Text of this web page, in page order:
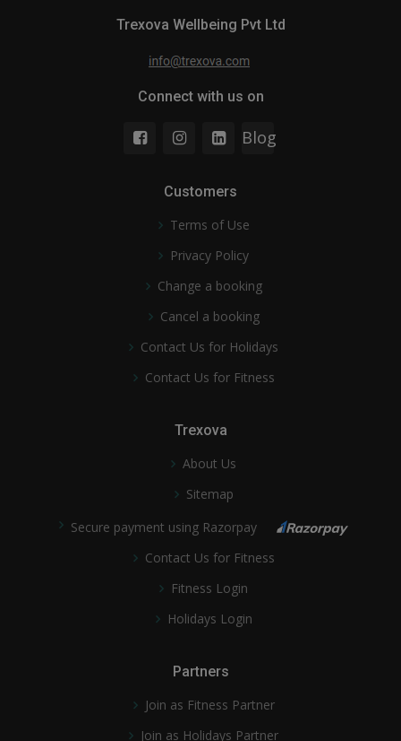
Trexova Wellbeing Pvt Ltd
Connect with us on
Blog
Customers
Terms of Use
Privacy Policy
Change a booking
Cancel a booking
Contact Us for Holidays
Contact Us for Fitness
Trexova
About Us
Sitemap
Secure payment using Razorpay
Contact Us for Fitness
Fitness Login
Holidays Login
Partners
Join as Fitness Partner
Join as Holidays Partner